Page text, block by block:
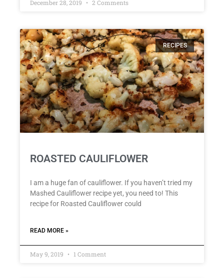
December 28, 2019 2 Comments
RECIPES
ROASTED CAULIFLOWER
I am a huge fan of cauliflower. If you haven’t tried my
Mashed Cauliflower recipe yet, you need to! This
recipe for Roasted Cauliflower could
READ MORE »
May 9, 2019 1 Comment